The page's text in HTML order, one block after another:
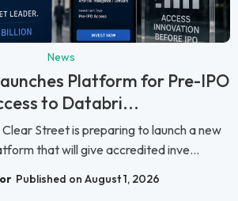
News
Platform for Pre-IPO
to Databri...
Street is preparing to launch a new
that will give accredited inve...
Published on August 1, 2026